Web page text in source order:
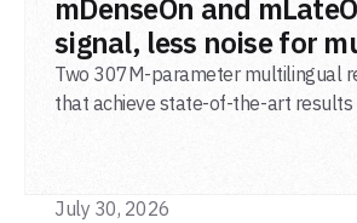
mDenseOn and
signal, less noise for
agentic search
Two 307M-parameter multilingual
that achieve state-of-the-art results
July 30, 2026